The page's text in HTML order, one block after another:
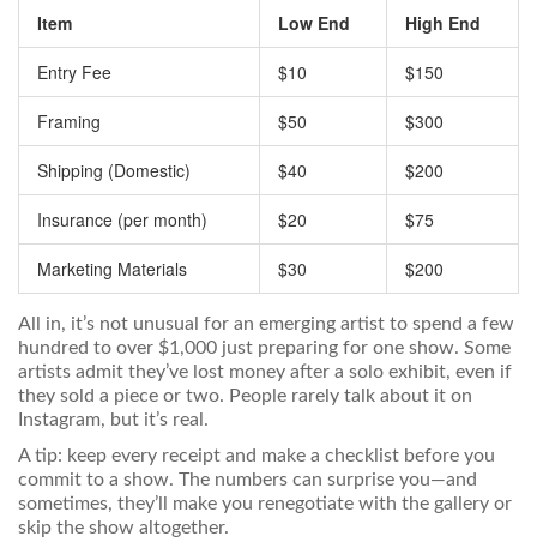
Item
Low End High End
Entry Fee $10 $150
Framing $50 $300
Shipping (Domestic) $40 $200
Insurance (per month) $20 $75
Marketing Materials $30 $200
All in, it’s not unusual for an emerging artist to spend a few
hundred to over $1,000 just preparing for one show. Some
artists admit they’ve lost money after a solo exhibit, even if
they sold a piece or two. People rarely talk about it on
Instagram, but it’s real.
A tip: keep every receipt and make a checklist before you
commit to a show. The numbers can surprise you—and
sometimes, they’ll make you renegotiate with the gallery or
skip the show altogether.